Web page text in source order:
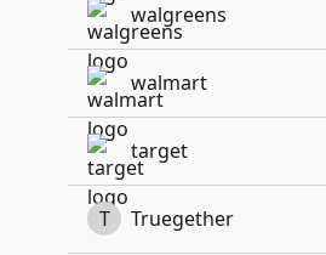
walgreens
walmart
target
T Truegether